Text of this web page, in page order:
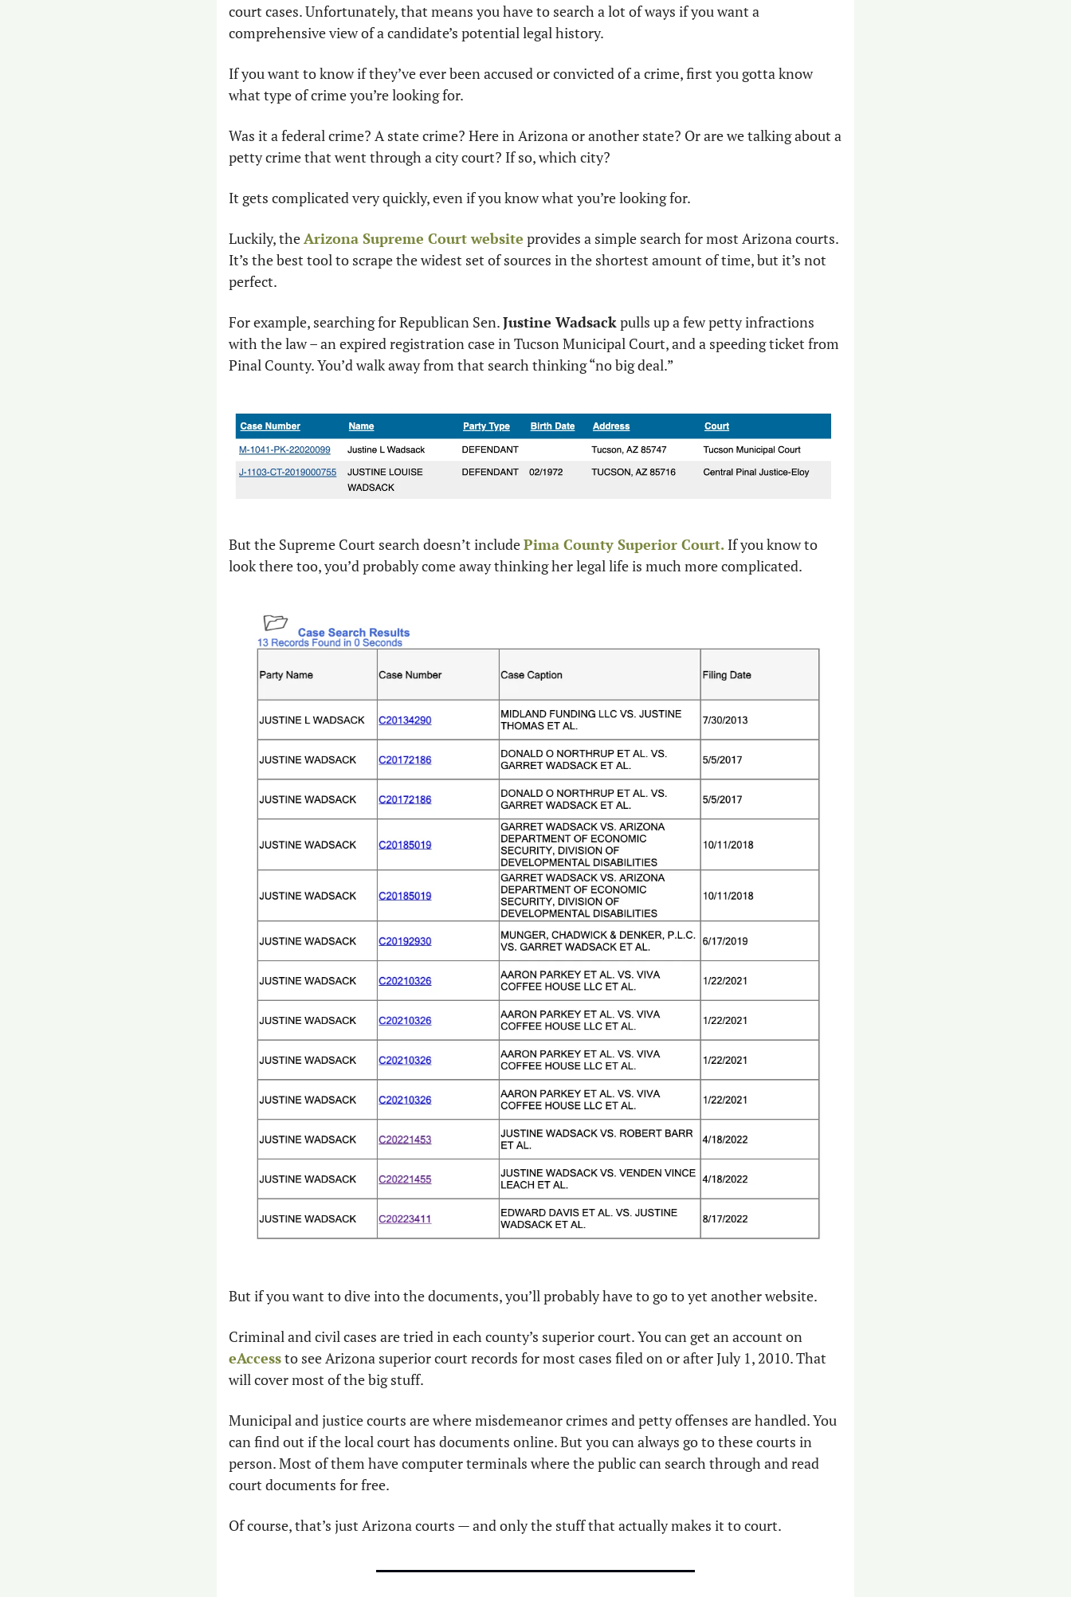
court cases. Unfortunately, that means you have to search a lot of ways if you want a
comprehensive view of a candidate’s potential legal history.
If you want to know if they’ve ever been accused or convicted of a crime, first you gotta know
what type of crime you’re looking for.
Was it a federal crime? A state crime? Here in Arizona or another state? Or are we talking about a
petty crime that went through a city court? If so, which city?
It gets complicated very quickly, even if you know what you’re looking for.
Luckily, the Arizona Supreme Court website provides a simple search for most Arizona courts.
It’s the best tool to scrape the widest set of sources in the shortest amount of time, but it’s not
perfect.
For example, searching for Republican Sen. Justine Wadsack pulls up a few petty infractions
with the law – an expired registration case in Tucson Municipal Court, and a speeding ticket from
Pinal County. You’d walk away from that search thinking “no big deal.”
But the Supreme Court search doesn’t include Pima County Superior Court. If you know to
look there too, you’d probably come away thinking her legal life is much more complicated.
But if you want to dive into the documents, you’ll probably have to go to yet another website.
eAccess to see Arizona superior court records for most cases filed on or after July 1, 2010. That
will cover most of the big stuff.
Municipal and justice courts are where misdemeanor crimes and petty offenses are handled. You
can find out if the local court has documents online. But you can always go to these courts in
person. Most of them have computer terminals where the public can search through and read
court documents for free.
Of course, that’s just Arizona courts — and only the stuff that actually makes it to court.